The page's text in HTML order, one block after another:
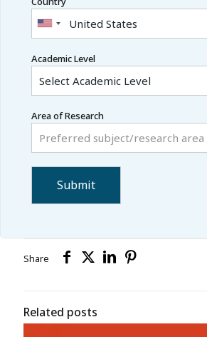
Academic Level
Area of Research
Share
Related posts